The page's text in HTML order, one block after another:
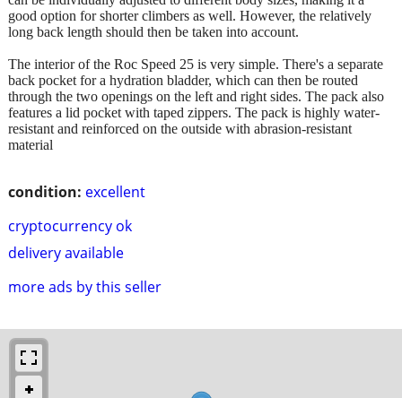
condition: excellent
cryptocurrency ok
delivery available
more ads by this seller
good option for shorter climbers as well. However, the relatively
long back length should then be taken into account.
The interior of the Roc Speed ​​25 is very simple. There's a separate
back pocket for a hydration bladder, which can then be routed
through the two openings on the left and right sides. The pack also
features a lid pocket with taped zippers. The pack is highly water-
resistant and reinforced on the outside with abrasion-resistant
material